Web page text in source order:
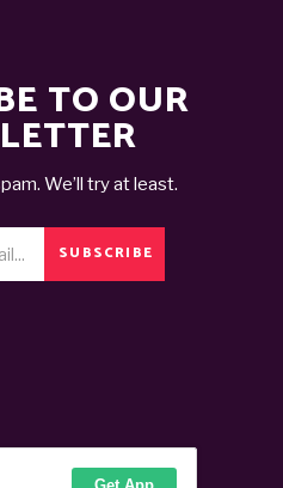
TO OUR
We’ll try at least.
SUBSCRIBE